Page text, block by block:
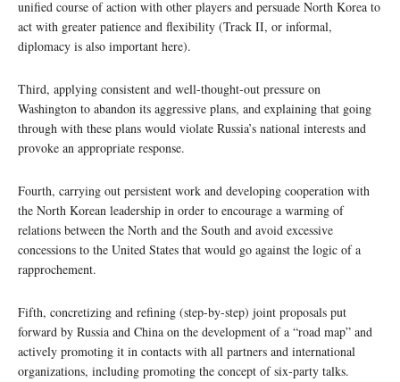
unified course of action with other players and persuade North Korea to
act with greater patience and flexibility (Track II, or informal,
diplomacy is also important here).
Third, applying consistent and well-thought-out pressure on
Washington to abandon its aggressive plans, and explaining that going
through with these plans would violate Russia’s national interests and
provoke an appropriate response.
Fourth, carrying out persistent work and developing cooperation with
the North Korean leadership in order to encourage a warming of
relations between the North and the South and avoid excessive
concessions to the United States that would go against the logic of a
rapprochement.
Fifth, concretizing and refining (step-by-step) joint proposals put
forward by Russia and China on the development of a “road map” and
actively promoting it in contacts with all partners and international
organizations, including promoting the concept of six-party talks.